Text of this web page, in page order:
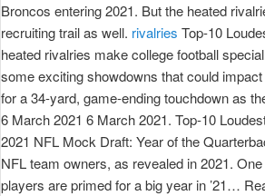
Broncos entering 2021. But the heated
recruiting trail as well. rivalries Top-10
heated rivalries make college football
some exciting showdowns that could
for a 34-yard, game-ending touchdown as
6 March 2021 6 March 2021. Top-10
2021 NFL Mock Draft: Year of the
NFL team owners, as revealed in 2021.
players are primed for a big year in ’21…